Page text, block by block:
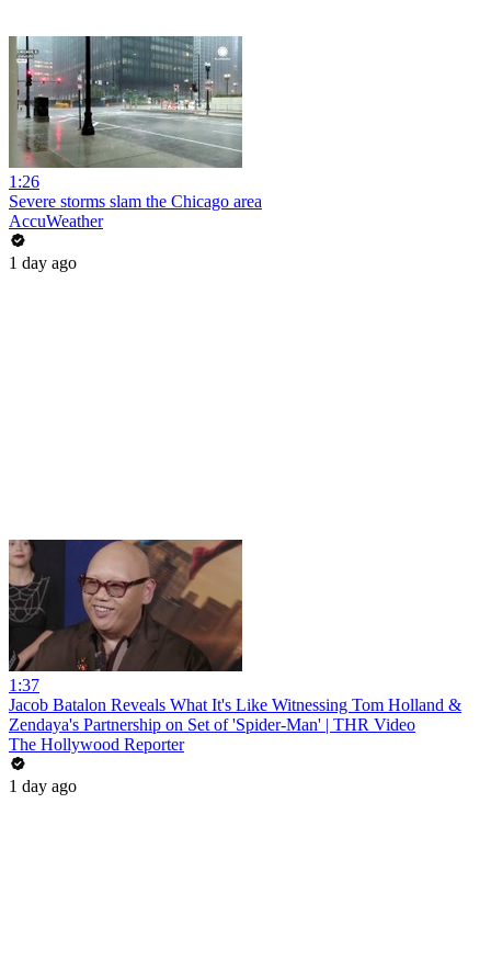
1:26
Severe storms slam the Chicago area
AccuWeather
1 day ago
1:37
Jacob Batalon Reveals What It's Like Witnessing Tom Holland &
Zendaya's Partnership on Set of 'Spider-Man' | THR Video
The Hollywood Reporter
1 day ago